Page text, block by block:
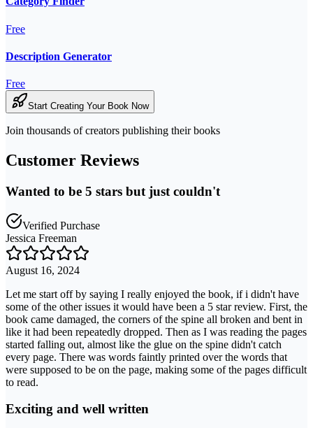
Free
Description Generator
Free
Start Creating Your Book Now
Join thousands of creators publishing their books
Customer Reviews
Wanted to be 5 stars but just couldn't
Verified Purchase
Jessica Freeman
August 16, 2024
Let me start off by saying I really enjoyed the book, if i didn't have
some of the other issues it would have been a 5 star review. First, the
book came damaged, the corners of the spine all broken and bent in
like it had been repeatedly dropped. Then as I was reading the pages
started falling out, almost like the glue on the spine didn't catch
every page. There was words faintly printed over the words that
were supposed to be on the page, making some of the pages difficult
to read.
Exciting and well written